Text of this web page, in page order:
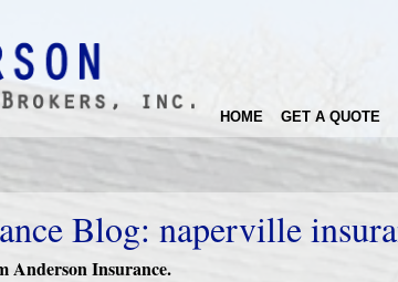
HOME GET A QUOTE
Blog: naperville
Anderson Insurance.